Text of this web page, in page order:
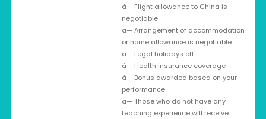
â— Flight allowance to China is
negotiable
â— Arrangement of accommodation
or home allowance is negotiable
â— Legal holidays off
â— Health insurance coverage
â— Bonus awarded based on your
performance
â— Those who do not have any
teaching experience will receive